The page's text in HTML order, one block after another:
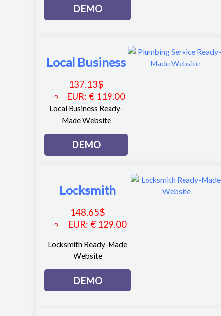
DEMO
Local Business
137.13$
EUR:€ 119.00
Local Business Ready-
Made Website
DEMO
Locksmith
148.65$
EUR:€ 129.00
Locksmith Ready-Made
Website
DEMO